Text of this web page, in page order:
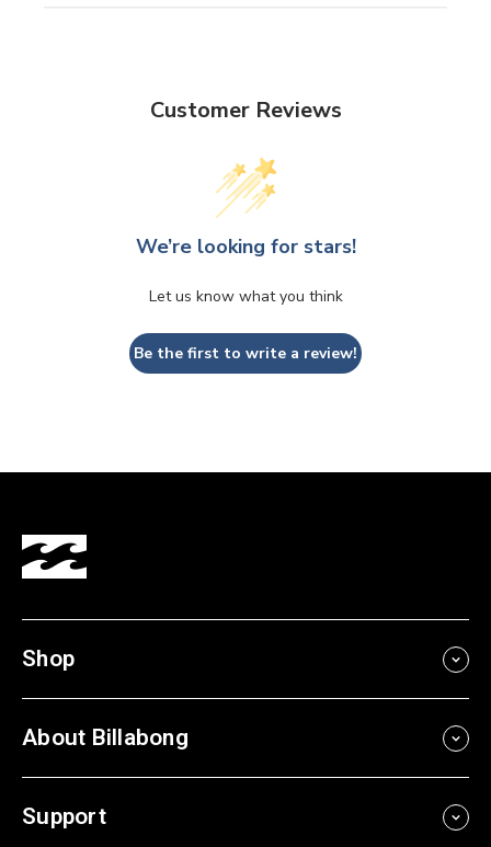
Customer Reviews
We’re looking for stars!
Let us know what you think
Be the first to write a review!
Shop
About Billabong
Support